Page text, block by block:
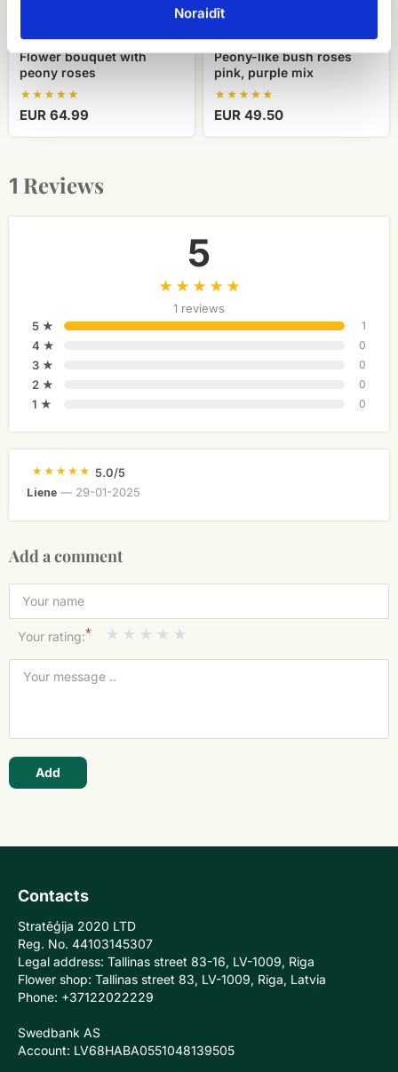
Noraidīt
Flower bouquet with
peony roses
EUR 64.99
Peony-like bush roses
pink, purple mix
EUR 49.50
1 Reviews
5
1 reviews
5 ★
1
4 ★ 0
3 ★ 0
2 ★ 0
1 ★ 0
5.0/5
Liene — 29-01-2025
Add a comment
Your rating:*
Add
Contacts
Stratēģija 2020 LTD
Reg. No. 44103145307
Legal address: Tallinas street 83-16, LV-1009, Riga
Flower shop: Tallinas street 83, LV-1009, Riga, Latvia
Phone: +37122022229
Swedbank AS
Account: LV68HABA0551048139505